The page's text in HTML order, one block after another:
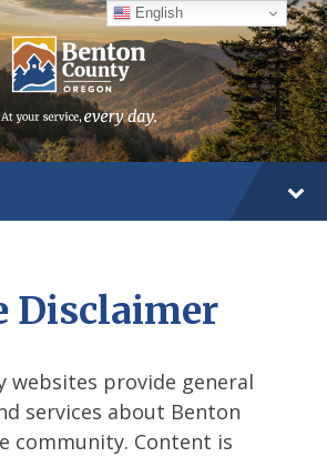
Disclaimer
websites provide general
services about Benton
community. Content is
English